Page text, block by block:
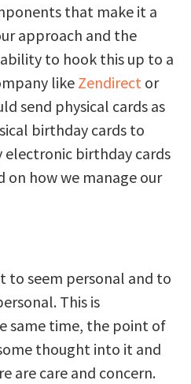
that make it a
approach and the
to hook this up to a
likeZendirect or
send physical cards as
birthday cards to
birthday cards
on how we manage our
to seem personal and to
This is
same time, the point of
thought into it and
are care and concern.